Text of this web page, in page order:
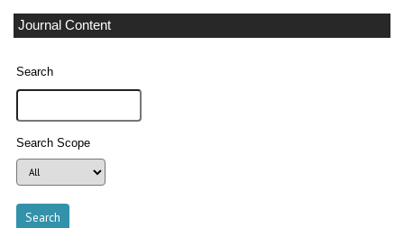
Journal Content
Search
Search Scope